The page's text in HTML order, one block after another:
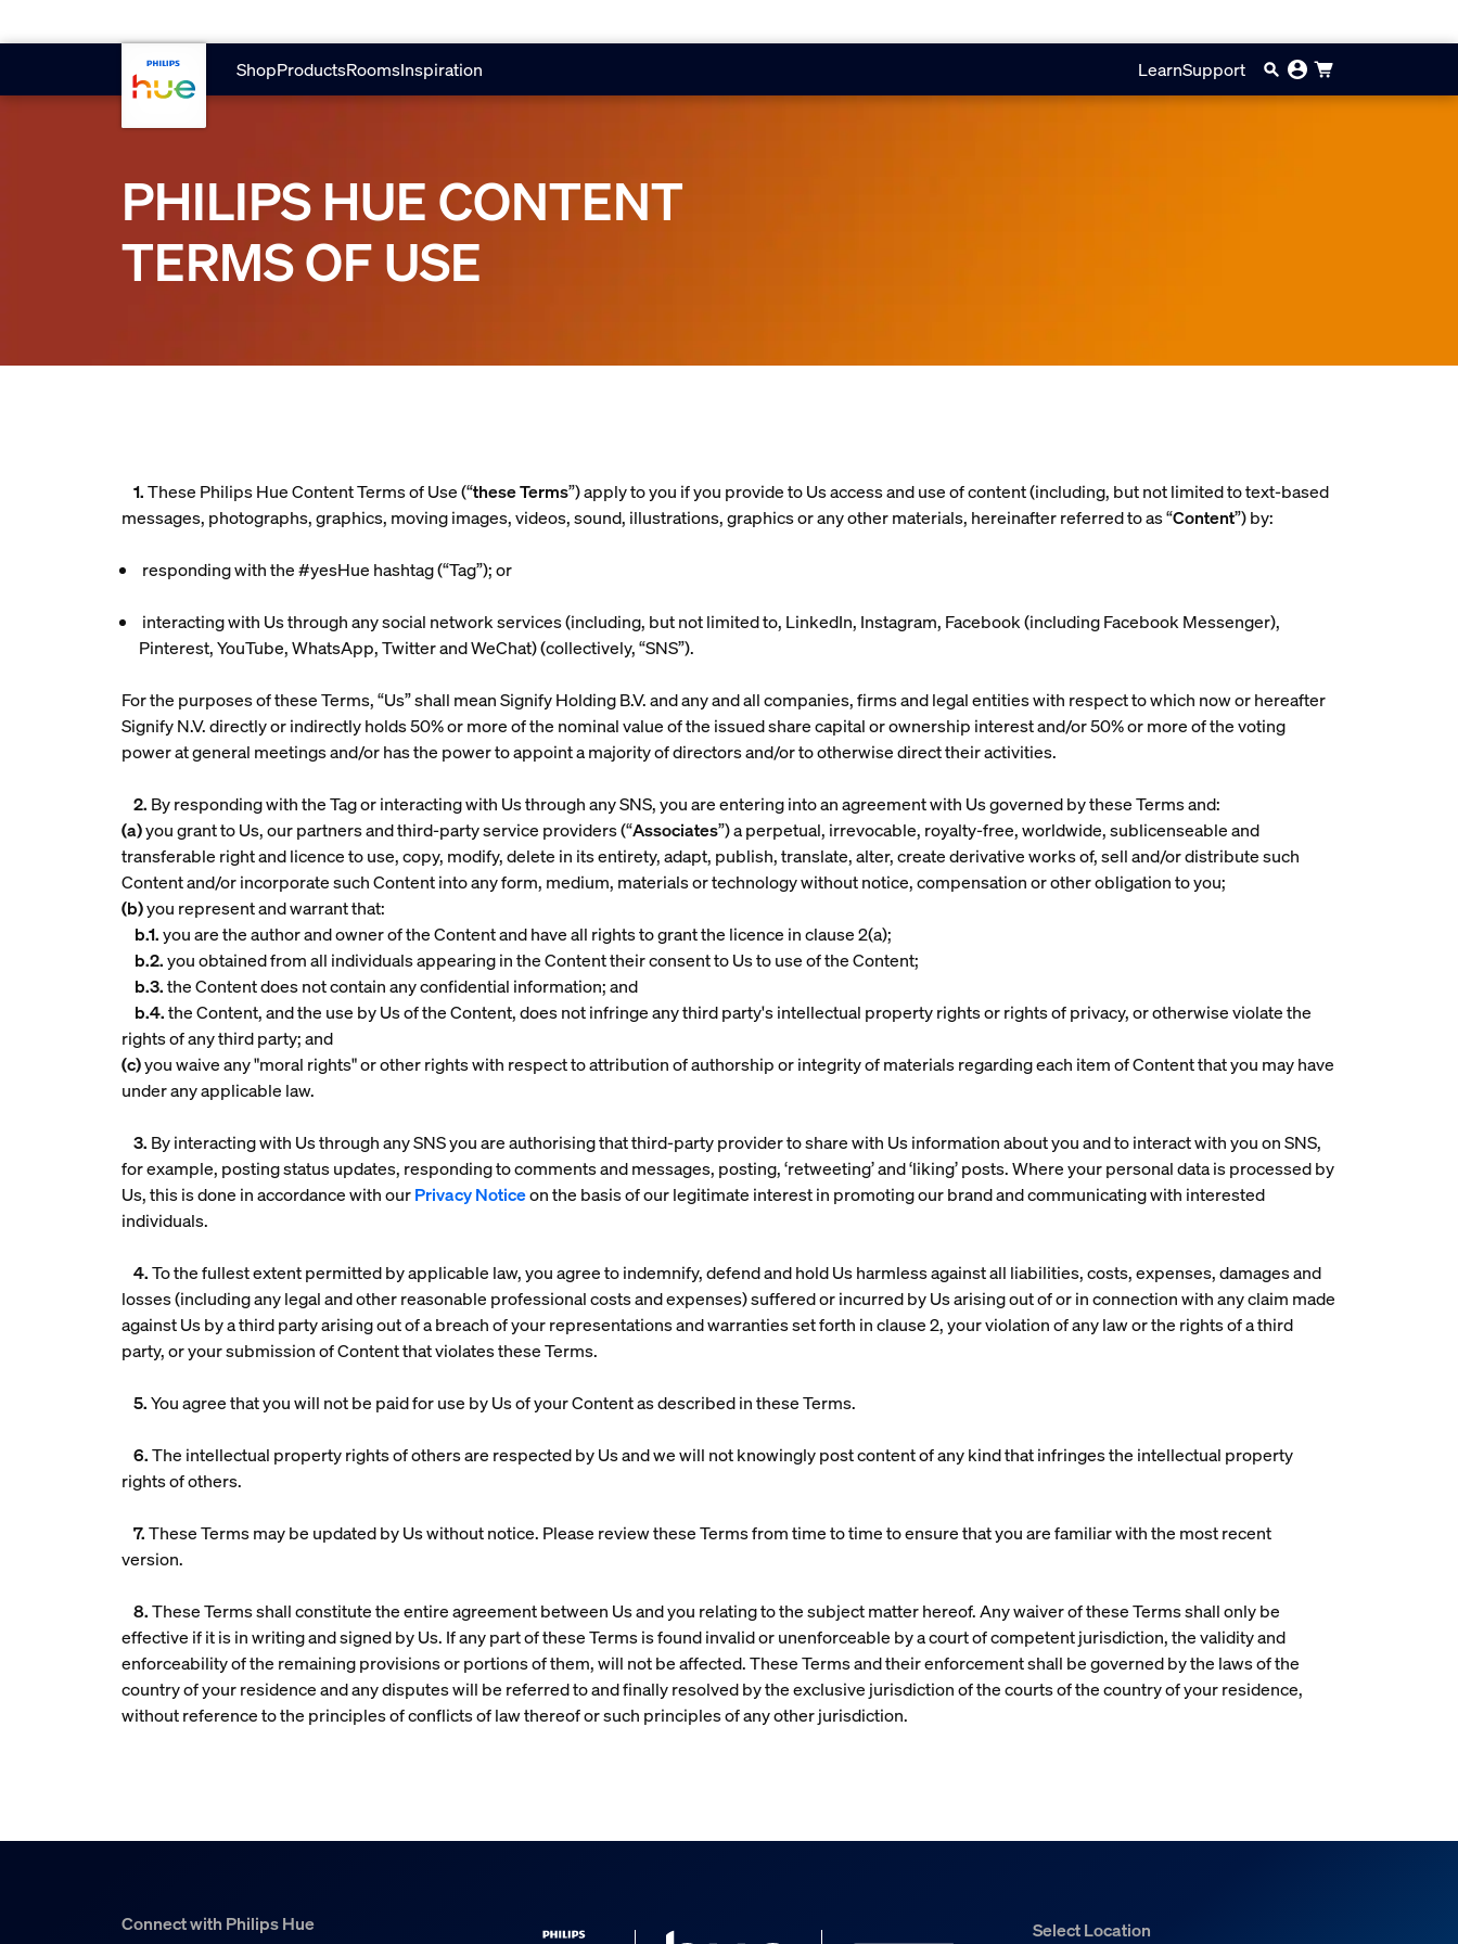
ShopProductsRoomsInspiration LearnSupport
PHILIPS HUE CONTENT
TERMS OF USE
1.These Philips Hue Content Terms of Use (“these Terms”) apply to you if you provide to Us access and use of content (including, but not limited to text-based
messages, photographs, graphics, moving images, videos, sound, illustrations, graphics or any other materials, hereinafter referred to as “Content”) by:
responding with the #yesHue hashtag (“Tag”); or
interacting with Us through any social network services (including, but not limited to, LinkedIn, Instagram, Facebook (including Facebook Messenger),
Pinterest, YouTube, WhatsApp, Twitter and WeChat) (collectively, “SNS”).
For the purposes of these Terms, “Us” shall mean Signify Holding B.V. and any and all companies, firms and legal entities with respect to which now or hereafter
Signify N.V. directly or indirectly holds 50% or more of the nominal value of the issued share capital or ownership interest and/or 50% or more of the voting
power at general meetings and/or has the power to appoint a majority of directors and/or to otherwise direct their activities.
2. By responding with the Tag or interacting with Us through any SNS, you are entering into an agreement with Us governed by these Terms and:
(a)you grant to Us, our partners and third-party service providers (“Associates”) a perpetual, irrevocable, royalty-free, worldwide, sublicenseable and
transferable right and licence to use, copy, modify, delete in its entirety, adapt, publish, translate, alter, create derivative works of, sell and/or distribute such
Content and/or incorporate such Content into any form, medium, materials or technology without notice, compensation or other obligation to you;
(b)you represent and warrant that:
b.1.you are the author and owner of the Content and have all rights to grant the licence in clause 2(a);
b.2.you obtained from all individuals appearing in the Content their consent to Us to use of the Content;
b.3.the Content does not contain any confidential information; and
b.4.the Content, and the use by Us of the Content, does not infringe any third party's intellectual property rights or rights of privacy, or otherwise violate the
rights of any third party; and
(c)you waive any "moral rights" or other rights with respect to attribution of authorship or integrity of materials regarding each item of Content that you may have
under any applicable law.
3. By interacting with Us through any SNS you are authorising that third-party provider to share with Us information about you and to interact with you on SNS,
for example, posting status updates, responding to comments and messages, posting, ‘retweeting’ and ‘liking’ posts. Where your personal data is processed by
Us, this is done in accordance with ourPrivacy Noticeon the basis of our legitimate interest in promoting our brand and communicating with interested
individuals.
4.To the fullest extent permitted by applicable law, you agree to indemnify, defend and hold Us harmless against all liabilities, costs, expenses, damages and
losses (including any legal and other reasonable professional costs and expenses) suffered or incurred by Us arising out of or in connection with any claim made
against Us by a third party arising out of a breach of your representations and warranties set forth in clause 2, your violation of any law or the rights of a third
party, or your submission of Content that violates these Terms.
5.You agree that you will not be paid for use by Us of your Content as described in these Terms.
6.The intellectual property rights of others are respected by Us and we will not knowingly post content of any kind that infringes the intellectual property
rights of others.
7.These Terms may be updated by Us without notice. Please review these Terms from time to time to ensure that you are familiar with the most recent
version.
8.These Terms shall constitute the entire agreement between Us and you relating to the subject matter hereof. Any waiver of these Terms shall only be
effective if it is in writing and signed by Us. If any part of these Terms is found invalid or unenforceable by a court of competent jurisdiction, the validity and
enforceability of the remaining provisions or portions of them, will not be affected. These Terms and their enforcement shall be governed by the laws of the
country of your residence and any disputes will be referred to and finally resolved by the exclusive jurisdiction of the courts of the country of your residence,
without reference to the principles of conflicts of law thereof or such principles of any other jurisdiction.
Connect with Philips Hue Select Location